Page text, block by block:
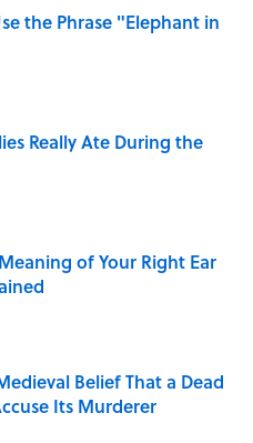
the Phrase "Elephant in
Date
Really Ate During the
Date
of Your Right Ear
Date
Belief That a Dead
Its Murderer